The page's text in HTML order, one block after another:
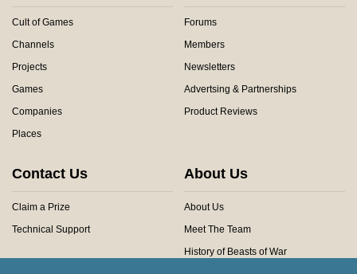
Cult of Games
Channels
Projects
Games
Companies
Places
Forums
Members
Newsletters
Advertsing & Partnerships
Product Reviews
Contact Us
Claim a Prize
Technical Support
About Us
About Us
Meet The Team
History of Beasts of War